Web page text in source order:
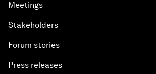
Meetings
Stakeholders
Forum stories
Press releases